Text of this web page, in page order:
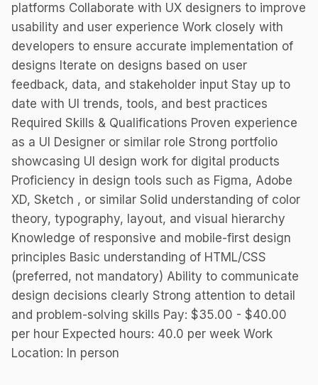
platforms Collaborate with UX designers to improve
usability and user experience Work closely with
developers to ensure accurate implementation of
designs Iterate on designs based on user
feedback, data, and stakeholder input Stay up to
date with UI trends, tools, and best practices
Required Skills & Qualifications Proven experience
as a UI Designer or similar role Strong portfolio
showcasing UI design work for digital products
Proficiency in design tools such as Figma, Adobe
XD, Sketch , or similar Solid understanding of color
theory, typography, layout, and visual hierarchy
Knowledge of responsive and mobile-first design
principles Basic understanding of HTML/CSS
(preferred, not mandatory) Ability to communicate
design decisions clearly Strong attention to detail
and problem-solving skills Pay: $35.00 - $40.00
per hour Expected hours: 40.0 per week Work
Location: In person